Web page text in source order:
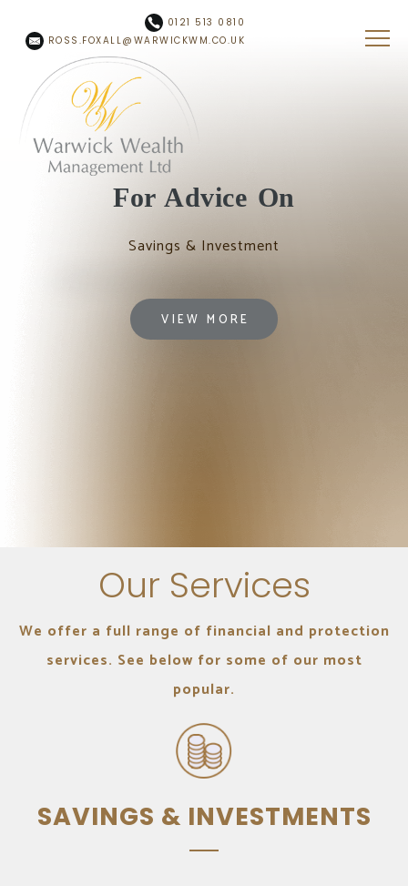
0121 513 0810
ROSS.FOXALL@WARWICKWM.CO.UK
For Advice On
Savings & Investment
VIEW MORE
Our Services
We offer a full range of financial and protection
services. See below for some of our most
popular.
SAVINGS & INVESTMENTS